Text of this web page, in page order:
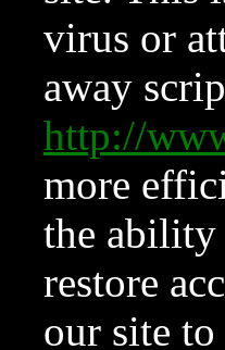
virus or
away
http://
more
the ability
restore
our site